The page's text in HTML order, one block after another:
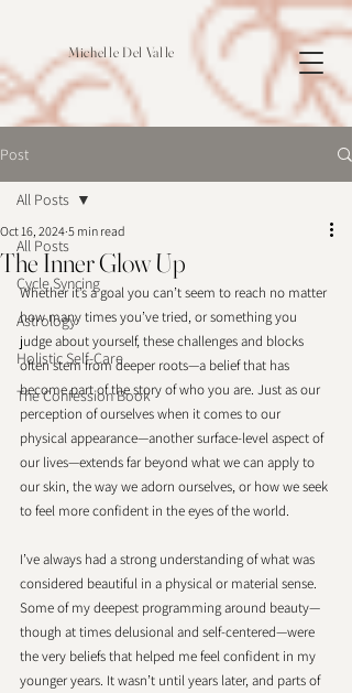
Michelle Del Valle
Post
All Posts
Cycle Syncing
Astrology
Holistic Self-Care
The Confession Book
All Posts
The Inner Glow Up
Oct 16, 2024 5 min read
Whether it’s a goal you can’t seem to reach no matter
how many times you’ve tried, or something you
judge about yourself, these challenges and blocks
often stem from deeper roots—a belief that has
become part of the story of who you are. Just as our
perception of ourselves when it comes to our
physical appearance—another surface-level aspect of
our lives—extends far beyond what we can apply to
our skin, the way we adorn ourselves, or how we seek
to feel more confident in the eyes of the world.
I’ve always had a strong understanding of what was
considered beautiful in a physical or material sense.
Some of my deepest programming around beauty—
though at times delusional and self-centered—were
the very beliefs that helped me feel confident in my
younger years. It wasn’t until years later, and parts of